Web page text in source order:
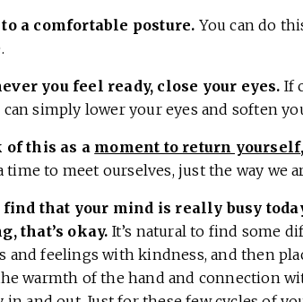
to a comfortable posture. You can do
you feel ready, close your eyes. If
can simply lower your eyes and soften
this as a moment to return yourself
time to meet ourselves, just the way we
find that your mind is really busy
that’s okay. It’s natural to find some
and feelings with kindness, and then
warmth of the hand and connection